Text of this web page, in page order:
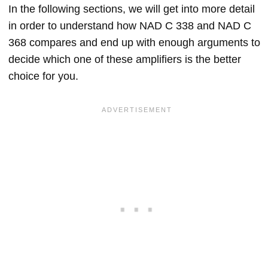
In the following sections, we will get into more detail
in order to understand how NAD C 338 and NAD C
368 compares and end up with enough arguments to
decide which one of these amplifiers is the better
choice for you.